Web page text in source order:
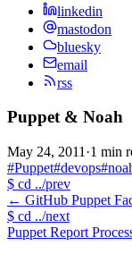
linkedin
mastodon
bluesky
email
rss
Puppet & Noah
May 24, 2011 ·1 min
#Puppet#devops
$ cd ../prev
← GitHub Puppet
$ cd ../next
Puppet Report